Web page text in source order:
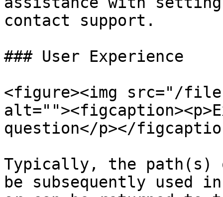
contact support.
### User Experience
<figure><img src="/files/
question</p></
Typically, the path(s)
be subsequently used